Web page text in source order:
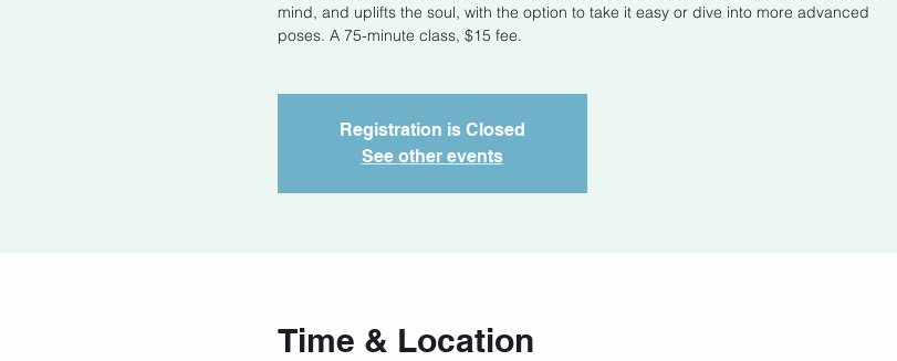
mind, and uplifts the soul, with the option to take it easy or dive into more advanced
poses. A 75-minute class, $15 fee.
Registration is Closed
See other events
Time & Location